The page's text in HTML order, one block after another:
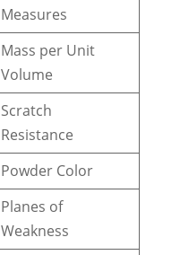
Measures
Mass per Unit
Volume
Scratch
Resistance
Powder Color
Planes of
Weakness